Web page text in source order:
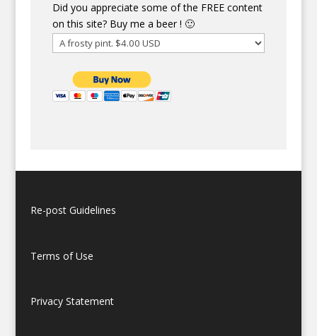
Did you appreciate some of the FREE content
on this site? Buy me a beer ! 🙂
Re-post Guidelines
Terms of Use
Privacy Statement